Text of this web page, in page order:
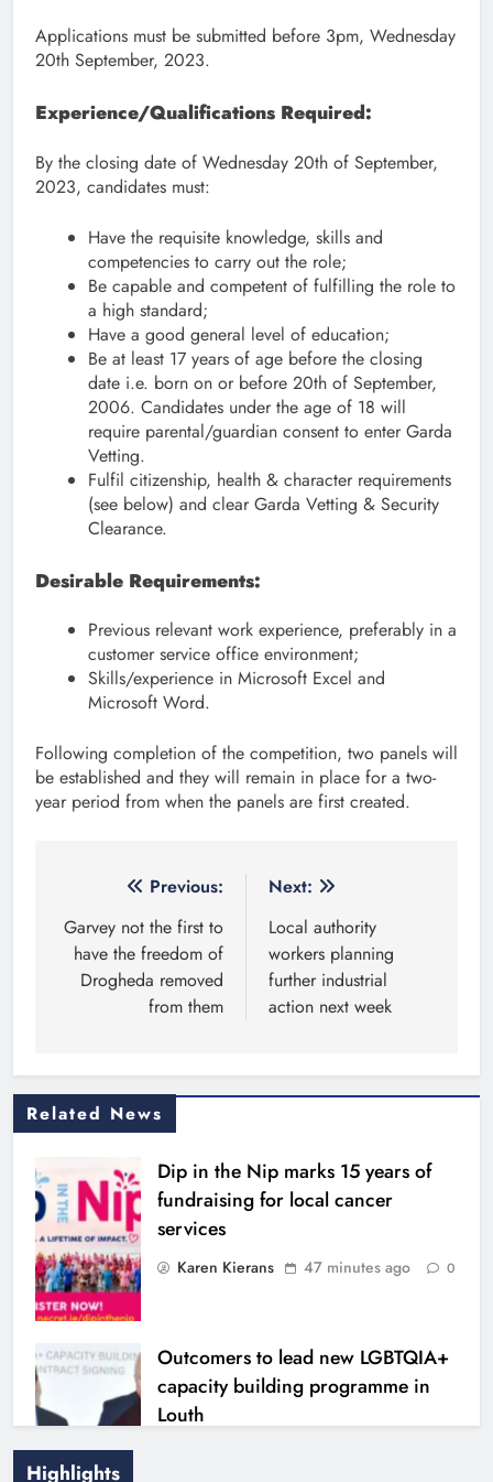
Applications must be submitted before 3pm, Wednesday
20th September, 2023.
Experience/Qualifications Required:
By the closing date of Wednesday 20th of September,
2023, candidates must:
Have the requisite knowledge, skills and
competencies to carry out the role;
Be capable and competent of fulfilling the role to
a high standard;
Have a good general level of education;
Be at least 17 years of age before the closing
date i.e. born on or before 20th of September,
2006. Candidates under the age of 18 will
require parental/guardian consent to enter Garda
Vetting.
Fulfil citizenship, health & character requirements
(see below) and clear Garda Vetting & Security
Clearance.
Desirable Requirements:
Previous relevant work experience, preferably in a
customer service office environment;
Skills/experience in Microsoft Excel and
Microsoft Word.
Following completion of the competition, two panels will
be established and they will remain in place for a two-
year period from when the panels are first created.
navigation
Previous:
Garvey not the first to
have the freedom of
Drogheda removed
from them
Next:
Local authority
workers planning
further industrial
action next week
Related News
Dip in the Nip marks 15 years of
fundraising for local cancer
services
Karen Kierans 47 minutes ago 0
Outcomers to lead new LGBTQIA+
capacity building programme in
Louth
Highlights